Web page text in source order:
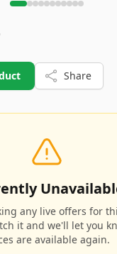
Share
any live offers for
it and we'll let you
are available again.